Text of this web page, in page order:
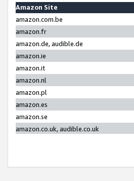
Amazon Site
amazon.com.be
amazon.fr
amazon.de, audible.de
amazon.ie
amazon.it
amazon.nl
amazon.pl
amazon.es
amazon.se
amazon.co.uk, audible.co.uk